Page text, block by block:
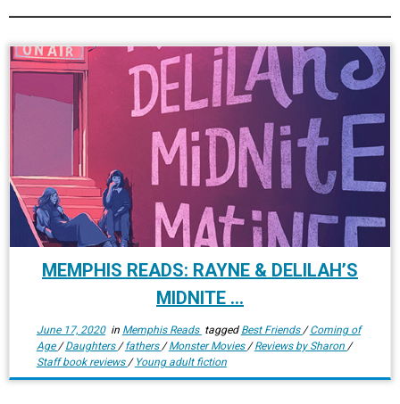
MEMPHIS READS: RAYNE & DELILAH’S
MIDNITE ...
June 17, 2020in Memphis Reads tagged Best Friends /Coming of
Age /Daughters /fathers /Monster Movies /Reviews by Sharon /
Staff book reviews / Young adult fiction